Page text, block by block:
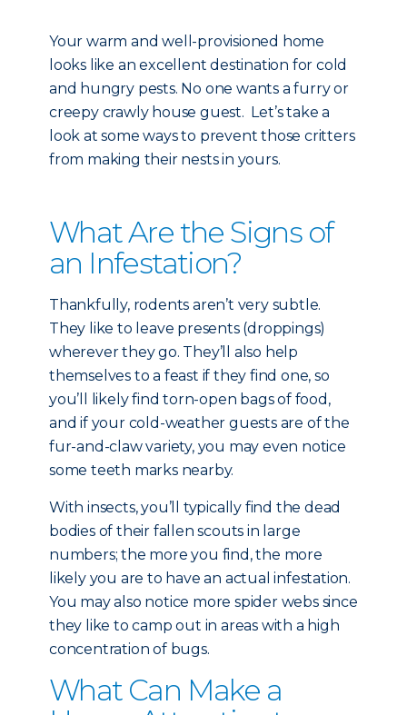
Your warm and well-provisioned home
looks like an excellent destination for cold
and hungry pests. No one wants a furry or
creepy crawly house guest. Let’s take a
look at some ways to prevent those critters
from making their nests in yours.
What Are the Signs of
an Infestation?
Thankfully, rodents aren’t very subtle.
They like to leave presents (droppings)
wherever they go. They’ll also help
themselves to a feast if they find one, so
you’ll likely find torn-open bags of food,
and if your cold-weather guests are of the
fur-and-claw variety, you may even notice
some teeth marks nearby.
With insects, you’ll typically find the dead
bodies of their fallen scouts in large
numbers; the more you find, the more
likely you are to have an actual infestation.
You may also notice more spider webs since
they like to camp out in areas with a high
concentration of bugs.
What Can Make a